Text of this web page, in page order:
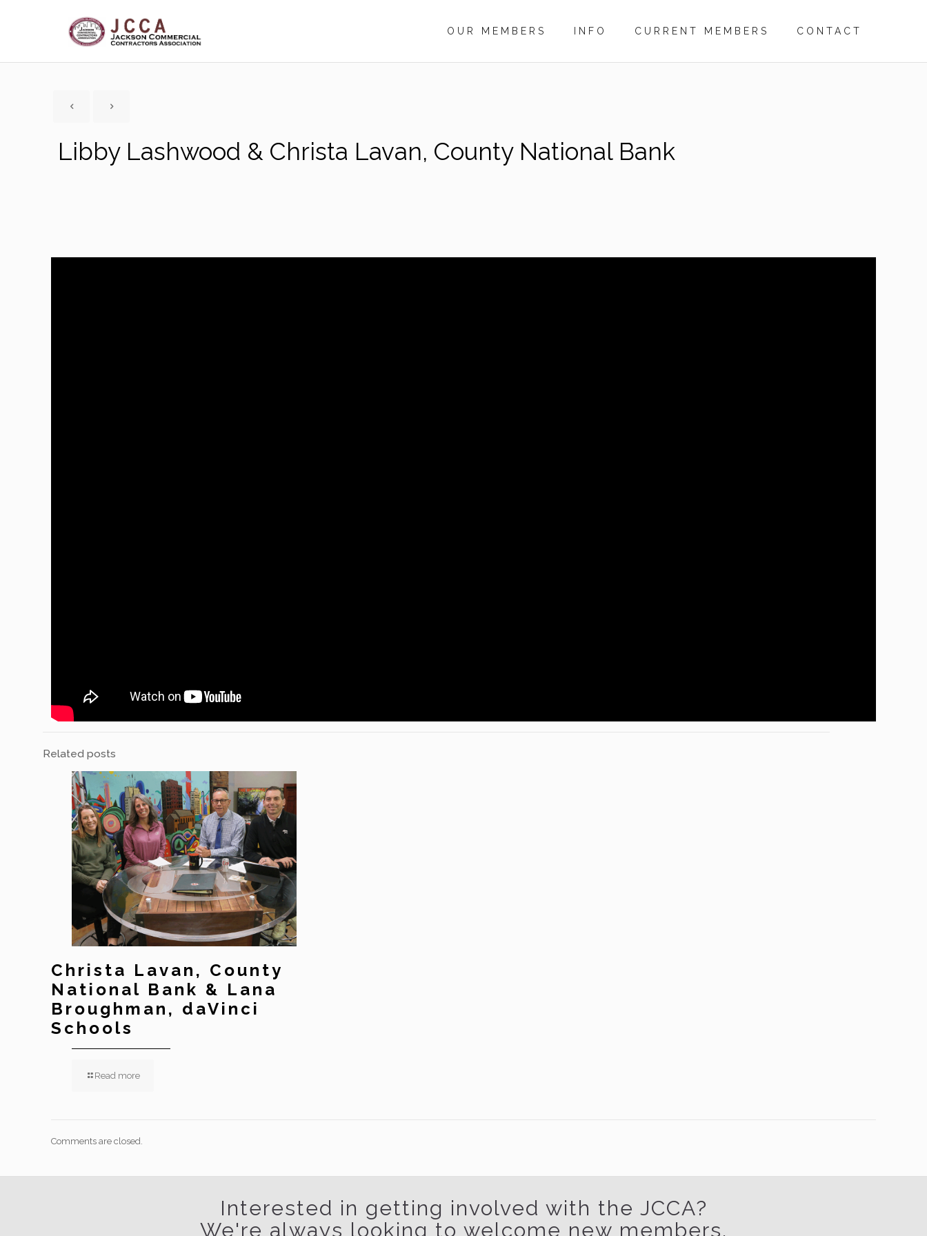
OUR MEMBERS INFO CURRENT MEMBERS CONTACT
Libby Lashwood & Christa Lavan, County National Bank
Related posts
Christa Lavan, County
National Bank & Lana
Broughman, daVinci
Schools
Read more
Comments are closed.
Interested in getting involved with the JCCA?
We're always looking to welcome new members.